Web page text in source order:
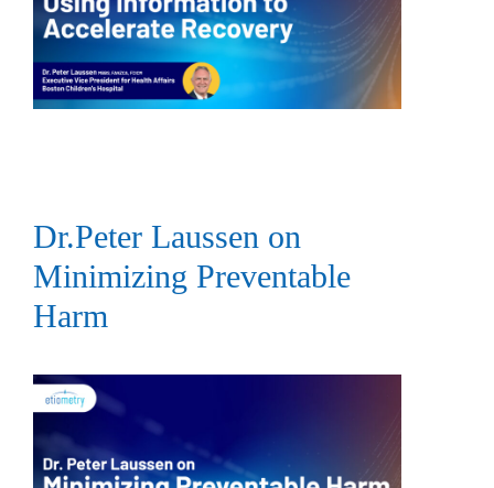
Dr.Peter Laussen on
Minimizing Preventable
Harm